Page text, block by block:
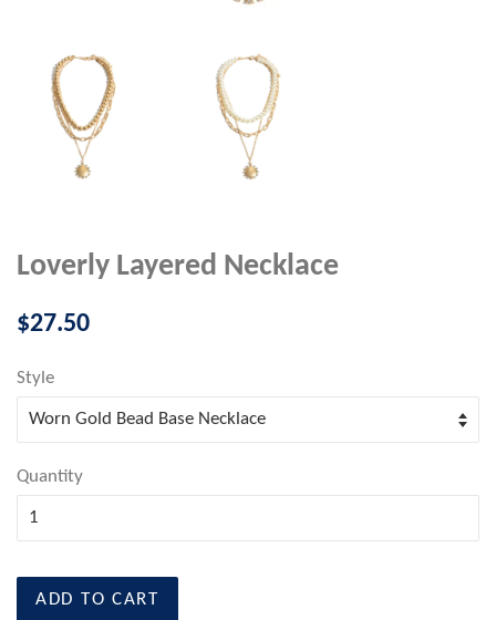
Loverly Layered Necklace
Regular
$27.50
Style
Quantity
ADD TO CART